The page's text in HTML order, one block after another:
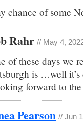
chance of some
Rahr // May 4,
of these days we
is …well
forward to
Pearson // Jun